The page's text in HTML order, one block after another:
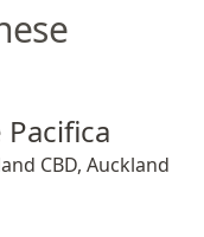
Pacifica
CBD, Auckland